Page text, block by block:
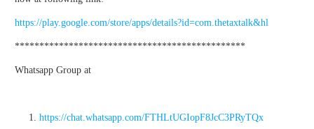
https://play.google.com/store/apps/details?id=com.thetaxtalk&hl
***********************************************
Whatsapp Group at
https://chat.whatsapp.com/FTHLtUGIopF8JcC3PRyTQx